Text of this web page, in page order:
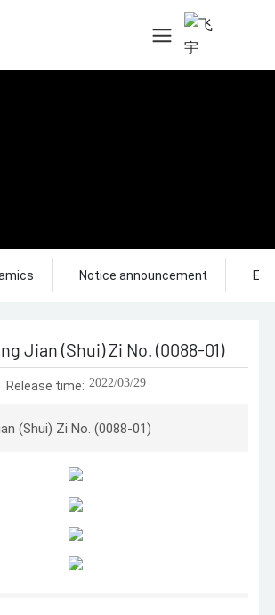
中文简体
Notice announcement
Jian (Shui) Zi No. (0088-01)
Release time: 2022/03/29
(Shui) Zi No. (0088-01)